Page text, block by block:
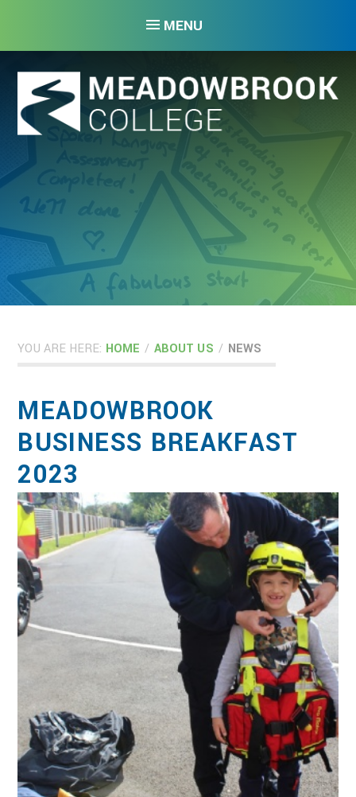
MENU
YOU ARE HERE: HOME / ABOUT US / NEWS
MEADOWBROOK
BUSINESS BREAKFAST
2023